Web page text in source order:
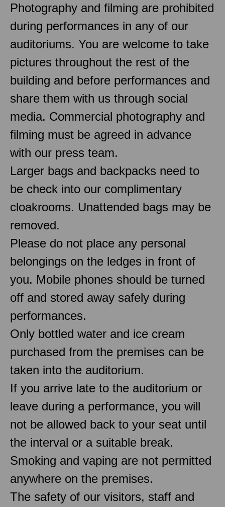
Photography and filming are prohibited
during performances in any of our
auditoriums. You are welcome to take
pictures throughout the rest of the
building and before performances and
share them with us through social
media. Commercial photography and
filming must be agreed in advance
with our press team.
Larger bags and backpacks need to
be check into our complimentary
cloakrooms. Unattended bags may be
removed.
Please do not place any personal
belongings on the ledges in front of
you. Mobile phones should be turned
off and stored away safely during
performances.
Only bottled water and ice cream
purchased from the premises can be
taken into the auditorium.
If you arrive late to the auditorium or
leave during a performance, you will
not be allowed back to your seat until
the interval or a suitable break.
Smoking and vaping are not permitted
anywhere on the premises.
The safety of our visitors, staff and